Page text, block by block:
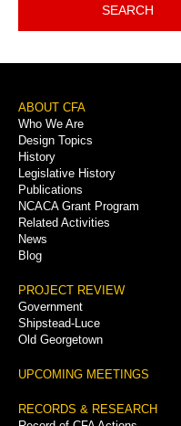
SEARCH
Footer
Menu
ABOUT CFA
Who We Are
Design Topics
History
Legislative History
Publications
NCACA Grant Program
Related Activities
News
Blog
PROJECT REVIEW
Government
Shipstead-Luce
Old Georgetown
UPCOMING MEETINGS
RECORDS & RESEARCH